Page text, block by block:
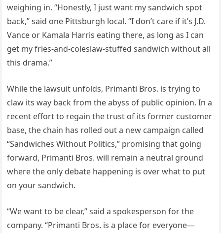
weighing in. “Honestly, I just want my sandwich spot
back,” said one Pittsburgh local. “I don’t care if it’s J.D.
Vance or Kamala Harris eating there, as long as I can
get my fries-and-coleslaw-stuffed sandwich without all
this drama.”
While the lawsuit unfolds, Primanti Bros. is trying to
claw its way back from the abyss of public opinion. In a
recent effort to regain the trust of its former customer
base, the chain has rolled out a new campaign called
“Sandwiches Without Politics,” promising that going
forward, Primanti Bros. will remain a neutral ground
where the only debate happening is over what to put
on your sandwich.
“We want to be clear,” said a spokesperson for the
company. “Primanti Bros. is a place for everyone—